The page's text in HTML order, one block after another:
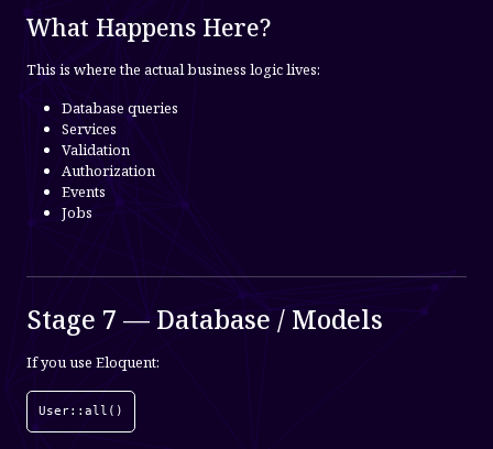
What Happens Here?
This is where the actual business logic lives:
Database queries
Services
Validation
Authorization
Events
Jobs
Stage 7 — Database / Models
If you use Eloquent:
User::all()